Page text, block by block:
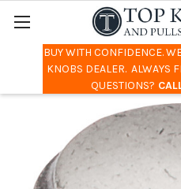
BUY WITH CONFIDENCE.
KNOBS DEALER. ALWAYS
QUESTIONS?
Search